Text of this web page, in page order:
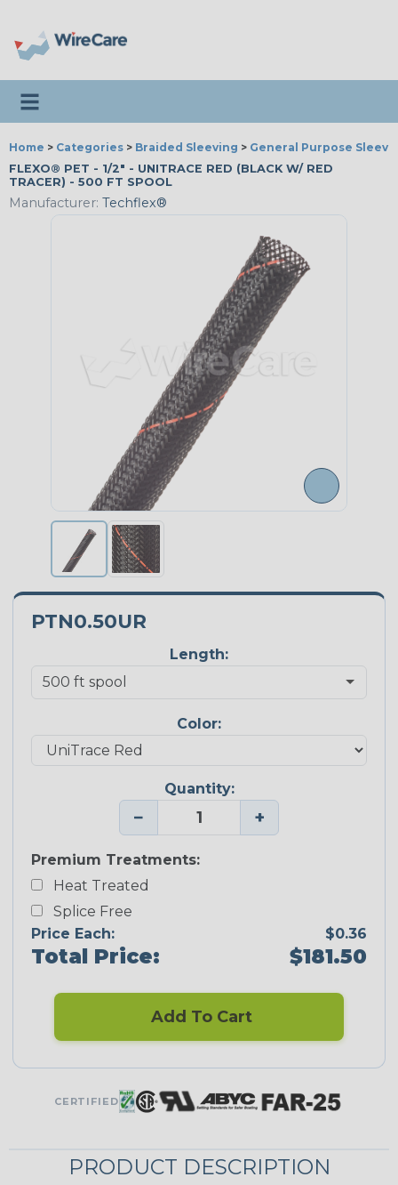
Toggle navigation
Home > Categories > Braided Sleeving > General Purpose
FLEXO® PET - 1/2" - UNITRACE RED (BLACK W/ RED
TRACER) - 500 FT SPOOL
Manufacturer: Techflex®
PTN0.50UR
Length:
Color:
Quantity:
− +
Premium Treatments:
Heat Treated
Splice Free
Price Each:
$0.36
Total Price: $181.50
Add To Cart
CERTIFIED
PRODUCT DESCRIPTION